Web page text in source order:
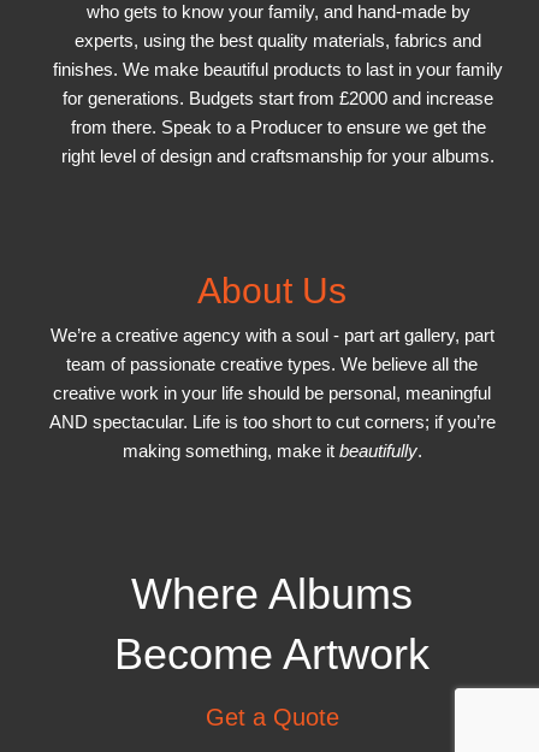
who gets to know your family, and hand-made by
experts, using the best quality materials, fabrics and
finishes. We make beautiful products to last in your family
for generations. Budgets start from £2000 and increase
from there. Speak to a Producer to ensure we get the
right level of design and craftsmanship for your albums.
About Us
We’re a creative agency with a soul - part art gallery, part
team of passionate creative types. We believe all the
creative work in your life should be personal, meaningful
AND spectacular. Life is too short to cut corners; if you’re
making something, make it beautifully.
Where Albums
Become Artwork
Get a Quote